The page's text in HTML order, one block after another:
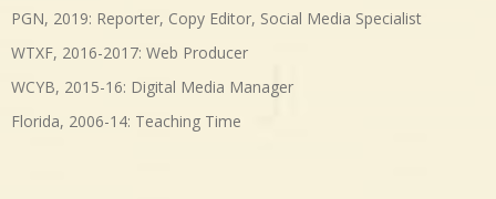
PGN, 2019: Reporter, Copy Editor, Social Media Specialist
WTXF, 2016-2017: Web Producer
WCYB, 2015-16: Digital Media Manager
Florida, 2006-14: Teaching Time